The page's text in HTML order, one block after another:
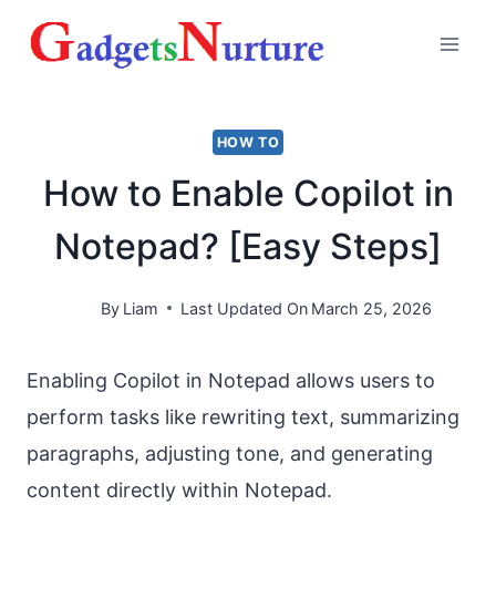
HOW TO
How to Enable Copilot in
Notepad? [Easy Steps]
By Liam Last Updated On March 25, 2026
Enabling Copilot in Notepad allows users to
perform tasks like rewriting text, summarizing
paragraphs, adjusting tone, and generating
content directly within Notepad.